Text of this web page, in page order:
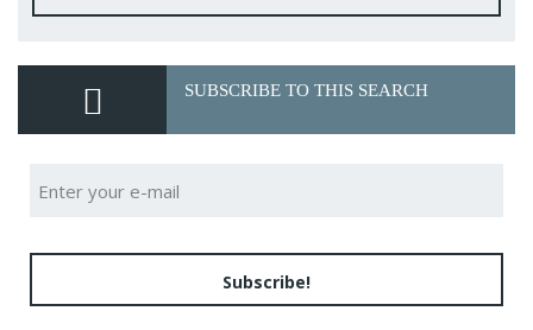
SUBSCRIBE TO THIS SEARCH
Subscribe!